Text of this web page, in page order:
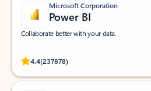
Microsoft Corporation
Power BI
Collaborate better with your data.
4.4(237878)
Rated (#=ratingAverage#) stars out of 5